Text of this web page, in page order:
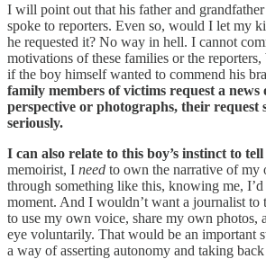
I will point out that his father and
spoke to reporters. Even so, would I let my
he requested it? No way in hell. I cannot
motivations of these families or the reporters,
if the boy himself wanted to commend his
family members of victims request a
perspective or photographs, their request
seriously.
I can also relate to this boy’s instinct to
memoirist, I need to own the narrative of
through something like this, knowing me,
moment. And I wouldn’t want a journalist to
to use my own voice, share my own photos,
eye voluntarily. That would be an important
a way of asserting autonomy and taking